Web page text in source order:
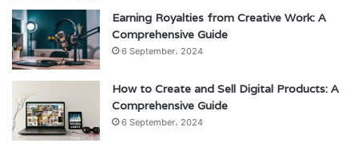
Earning Royalties from Creative Work: A
Comprehensive Guide
6 September، 2024
How to Create and Sell Digital Products: A
Comprehensive Guide
6 September، 2024